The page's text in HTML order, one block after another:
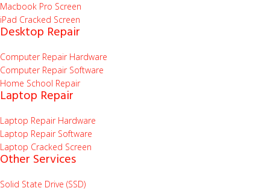
Macbook Pro Screen
iPad Cracked Screen
Desktop Repair
Computer Repair Hardware
Computer Repair Software
Home School Repair
Laptop Repair
Laptop Repair Hardware
Laptop Repair Software
Laptop Cracked Screen
Other Services
Solid State Drive (SSD)